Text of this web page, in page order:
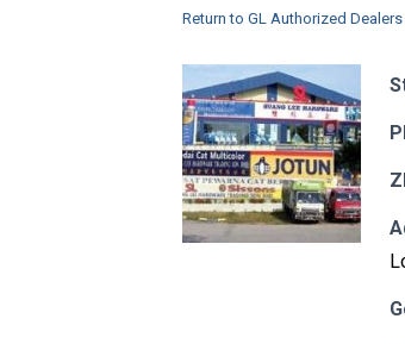
Return to GL Authorized Dealers